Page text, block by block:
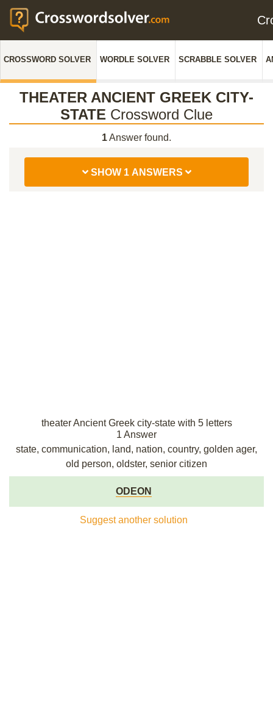
CROSSWORD SOLVER WORDLE SOLVER SCRABBLE SOLVER
THEATER ANCIENT GREEK CITY-
STATE Crossword Clue
1Answer found.
SHOW 1 ANSWERS
theater Ancient Greek city-state with 5 letters
1 Answer
state, communication, land, nation, country, golden ager,
old person, oldster, senior citizen
ODEON
Suggest another solution